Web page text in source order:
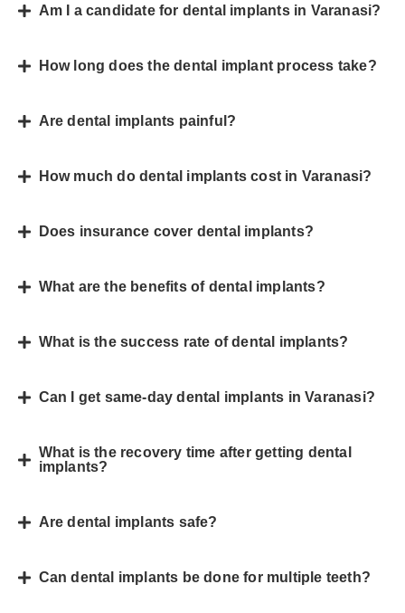
Am I a candidate for dental implants in Varanasi?
How long does the dental implant process take?
Are dental implants painful?
How much do dental implants cost in Varanasi?
Does insurance cover dental implants?
What are the benefits of dental implants?
What is the success rate of dental implants?
Can I get same-day dental implants in Varanasi?
What is the recovery time after getting dental
implants?
Are dental implants safe?
Can dental implants be done for multiple teeth?